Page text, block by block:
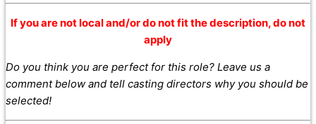
If you are not local and/or do not fit the description, do not
apply
Do you think you are perfect for this role? Leave us a
comment below and tell casting directors why you should be
selected!